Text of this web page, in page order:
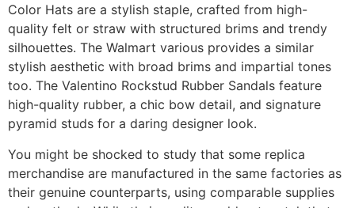
Color Hats are a stylish staple, crafted from high-
quality felt or straw with structured brims and trendy
silhouettes. The Walmart various provides a similar
stylish aesthetic with broad brims and impartial tones
too. The Valentino Rockstud Rubber Sandals feature
high-quality rubber, a chic bow detail, and signature
pyramid studs for a daring designer look.
You might be shocked to study that some replica
merchandise are manufactured in the same factories as
their genuine counterparts, using comparable supplies